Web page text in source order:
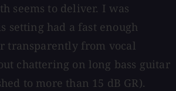
seems to deliver. I was
setting had a fast enough
transparently from vocal
chattering on long bass guitar
to more than 15 dB GR).